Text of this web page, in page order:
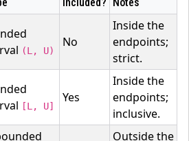
(L, U)
No
Inside the
endpoints;
strict.
[L, U]
Yes
Inside the
endpoints;
inclusive.
Outside the